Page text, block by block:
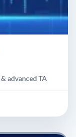
advanced TA